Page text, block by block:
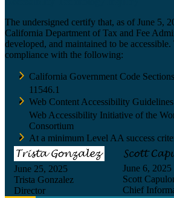
The undersigned certify that, as of June 5,
California Department of Tax and Fee
developed, and maintained to be accessible.
compliance with the following:
California Government Code
11546.1
Web Content Accessibility
Web Accessibility Initiative of the
Consortium
At a minimum Level AA success
June 25, 2025
Trista Gonzalez
Director
June 6, 2025
Scott
Chief